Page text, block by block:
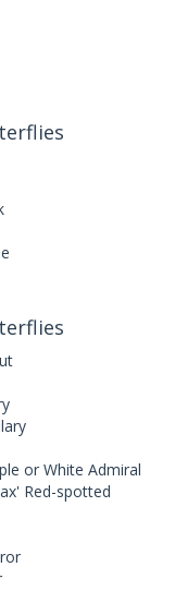
or White Admiral
Red-spotted